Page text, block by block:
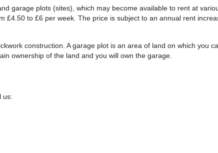
garage plots (sites), which may become available to rent at
£4.50 to £6 per week. The price is subject to an annual rent
construction. A garage plot is an area of land on which you
ownership of the land and you will own the garage.
us: